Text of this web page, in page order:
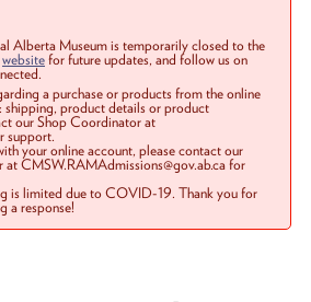
Alberta Museum is temporarily closed to the
websitefor future updates, and follow us on
a purchase or products from the online
shipping, product details or product
our Shop Coordinator at
support.
your online account, please contact our
CMSW.RAMAdmissions@gov.ab.ca for
is limited due to COVID-19. Thank you for
a response!